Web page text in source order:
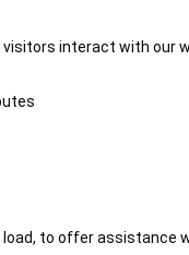
interact with our
to offer assistance